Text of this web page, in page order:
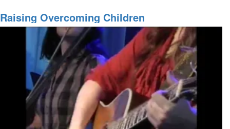
Spirit
and
the
Kingdom
Raising Overcoming Children